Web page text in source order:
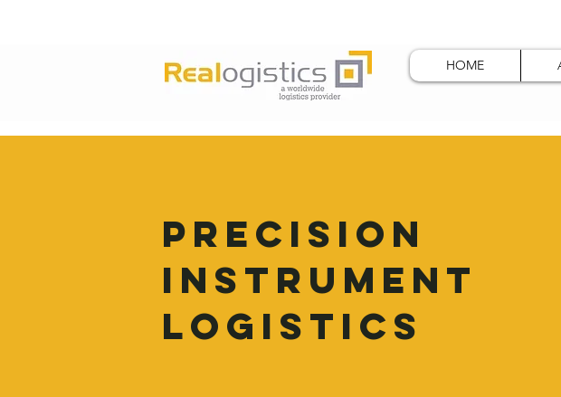
HOME
PRECISION
INSTRUMENT
LOGISTICS